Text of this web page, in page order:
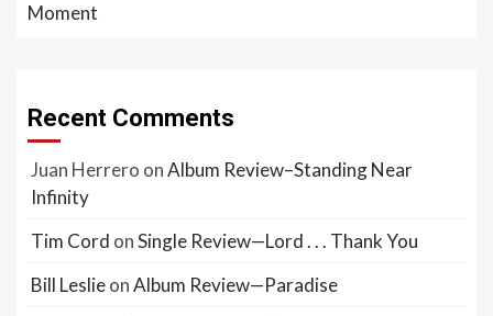
Moment
Recent Comments
Juan Herrero onAlbum Review–Standing Near
Infinity
Tim Cord onSingle Review—Lord . . . Thank You
Bill LeslieonAlbum Review—Paradise